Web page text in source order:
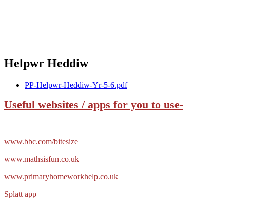
Helpwr Heddiw
PP-Helpwr-Heddiw-Yr-5-6.pdf
Useful websites / apps for you to use-
www.bbc.com/bitesize
www.mathsisfun.co.uk
www.primaryhomeworkhelp.co.uk
Splatt app